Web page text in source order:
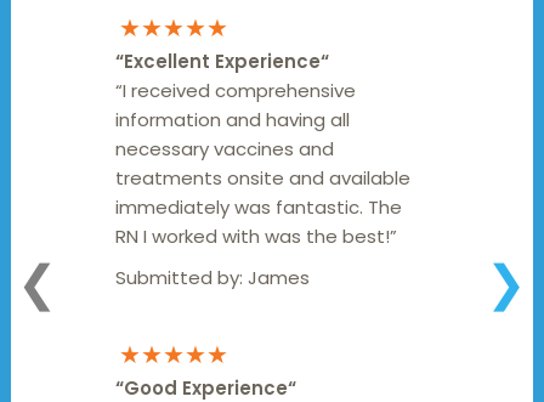
❮ ❯
★★★★★
“Excellent Experience“
“I received comprehensive
information and having all
necessary vaccines and
treatments onsite and available
immediately was fantastic. The
RN I worked with was the best!”
Submitted by:James
★★★★★
“Good Experience“